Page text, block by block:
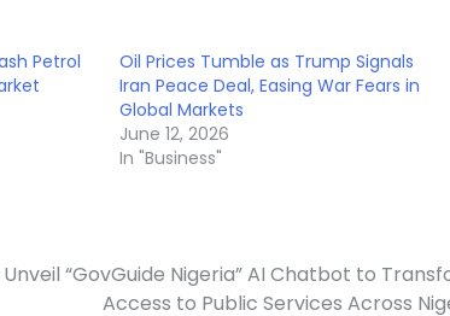
Petrol
Oil Prices Tumble as Trump Signals
Iran Peace Deal, Easing War Fears in
Global Markets
June 12, 2026
In "Business"
Unveil “GovGuide Nigeria” AI Chatbot to
Access to Public Services Across